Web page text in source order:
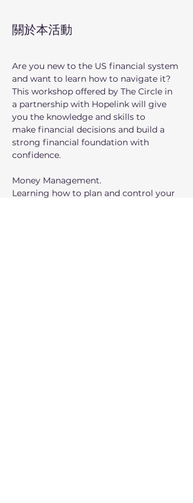
關於本活動
Are you new to the US financial system
and want to learn how to navigate it?
This workshop offered by The Circle in
a partnership with Hopelink will give
you the knowledge and skills to
make financial decisions and build a
strong financial foundation with
confidence.
Money Management.
Learning how to plan and control your